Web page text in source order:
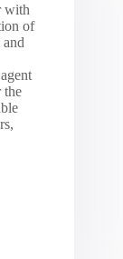
with
of
the